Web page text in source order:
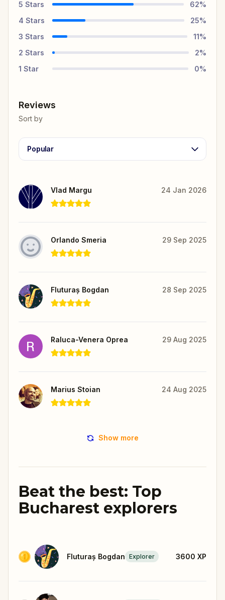
5 Stars 62%
4 Stars 25%
3 Stars 11%
2 Stars 2%
1 Star 0%
Reviews
Sort by
Popular
Vlad Margu 24 Jan 2026
Orlando Smeria 29 Sep 2025
Fluturaș Bogdan 28 Sep 2025
Raluca-Venera Oprea 29 Aug 2025
Marius Stoian 24 Aug 2025
Show more
Beat the best: Top
Bucharest explorers
Fluturaș Bogdan Explorer 3600 XP